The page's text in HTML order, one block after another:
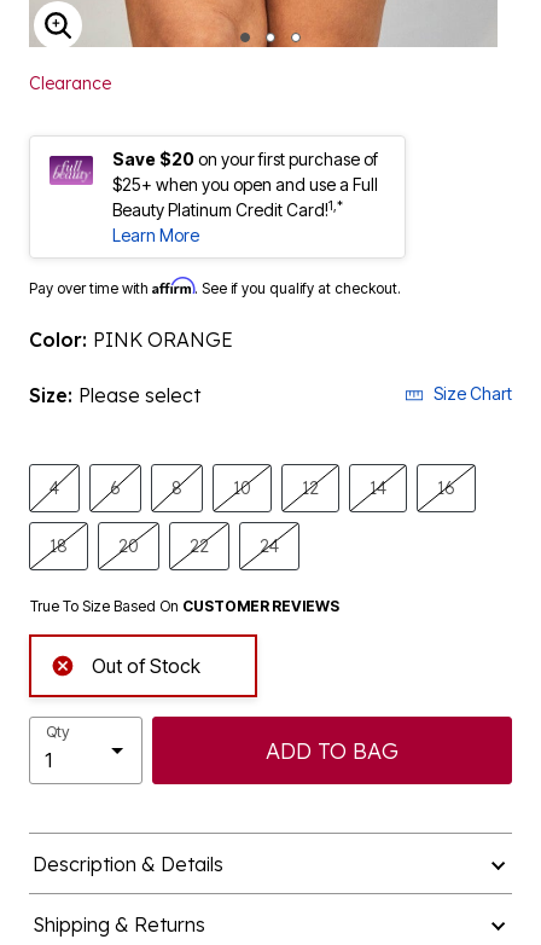
ENLARGE IMAGE
Save $20on your first purchase of
$25+ when you open and use a Full
Beauty Platinum Credit Card!1,*
Learn More
Pay over time withAffirm. See if you qualify at checkout.
4 6 8 10 12 14 16
18 20 22 24
Out of Stock
ADD TO BAG
Description & Details
Shipping & Returns